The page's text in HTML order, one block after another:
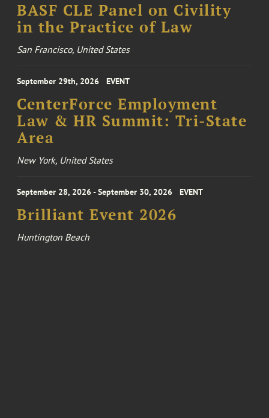
BASF CLE Panel on Civility
in the Practice of Law
San Francisco, United States
September 29th, 2026 EVENT
CenterForce Employment
Law & HR Summit: Tri-State
Area
New York, United States
September 28, 2026 - September 30, 2026 EVENT
Brilliant Event 2026
Huntington Beach